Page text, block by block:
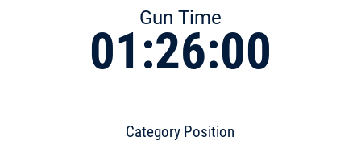
Gun Time
01:26:00
Category Position